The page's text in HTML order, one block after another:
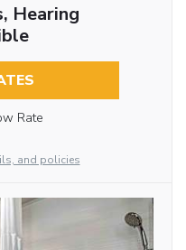
Hearing
Rate
and policies